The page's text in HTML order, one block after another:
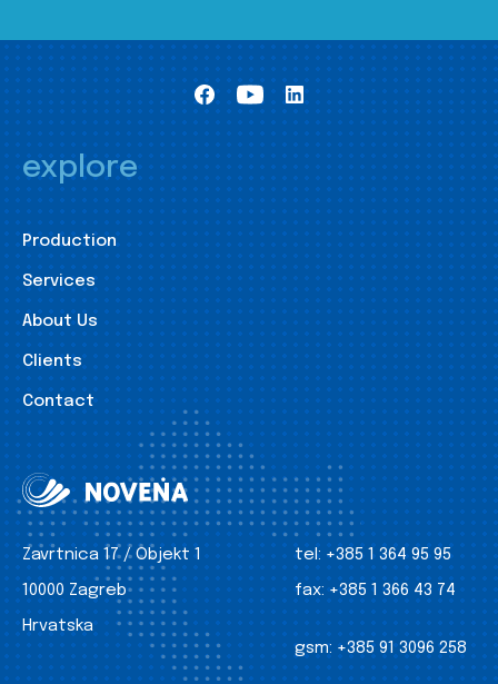
explore
Production
Services
About Us
Clients
Contact
Zavrtnica 17 / Objekt 1
10000 Zagreb
Hrvatska
tel: +385 1 364 95 95
fax: +385 1 366 43 74
gsm: +385 91 3096 258